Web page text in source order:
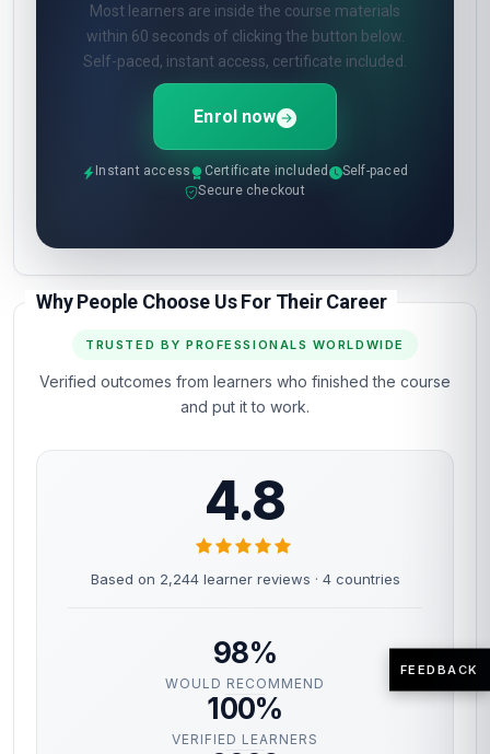
Most learners are inside the course materials
within 60 seconds of clicking the button below.
Self-paced, instant access, certificate included.
Enrol now
Instant access Certificate included
Self-paced
Secure checkout
Why People Choose Us For Their Career
TRUSTED BY PROFESSIONALS WORLDWIDE
Verified outcomes from learners who finished the course
and put it to work.
4.8
Based on 2,244 learner reviews · 4 countries
98%
WOULD RECOMMEND
100%
VERIFIED LEARNERS
FEEDBACK